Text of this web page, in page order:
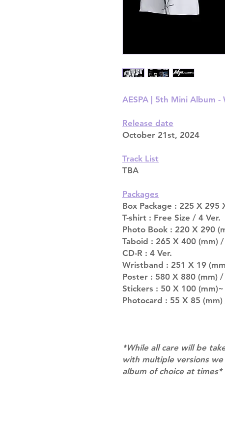
AESPA | 5th Mini Album -
Release date
October 21st, 2024
Track List
TBA
Packages
Box Package : 225 X 295
T-shirt : Free Size / 4 Ver.
Photo Book : 220 X 290
Taboid : 265 X 400 (mm)
CD-R : 4 Ver.
Wristband : 251 X 19
Poster : 580 X 880 (mm)
Stickers : 50 X 100
Photocard : 55 X 85 (mm)
*While all care will be
with multiple versions
album of choice at times*